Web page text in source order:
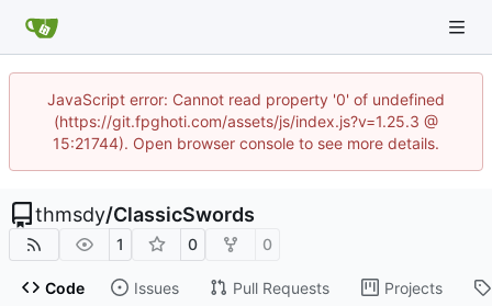
JavaScript error: Cannot read property '0' of undefined
(https://git.fpghoti.com/assets/js/index.js?v=1.25.3 @
15:21744). Open browser console to see more details.
thmsdy/ClassicSwords
1 0 0
Code Issues Pull Requests Projects